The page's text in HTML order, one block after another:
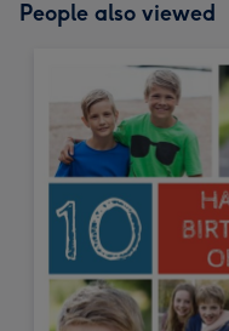
People also viewed